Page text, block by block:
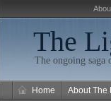
The
The ongoing
Home About The